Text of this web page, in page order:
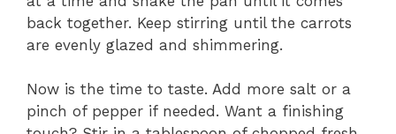
back together. Keep stirring until the carrots
are evenly glazed and shimmering.
Now is the time to taste. Add more salt or a
pinch of pepper if needed. Want a finishing